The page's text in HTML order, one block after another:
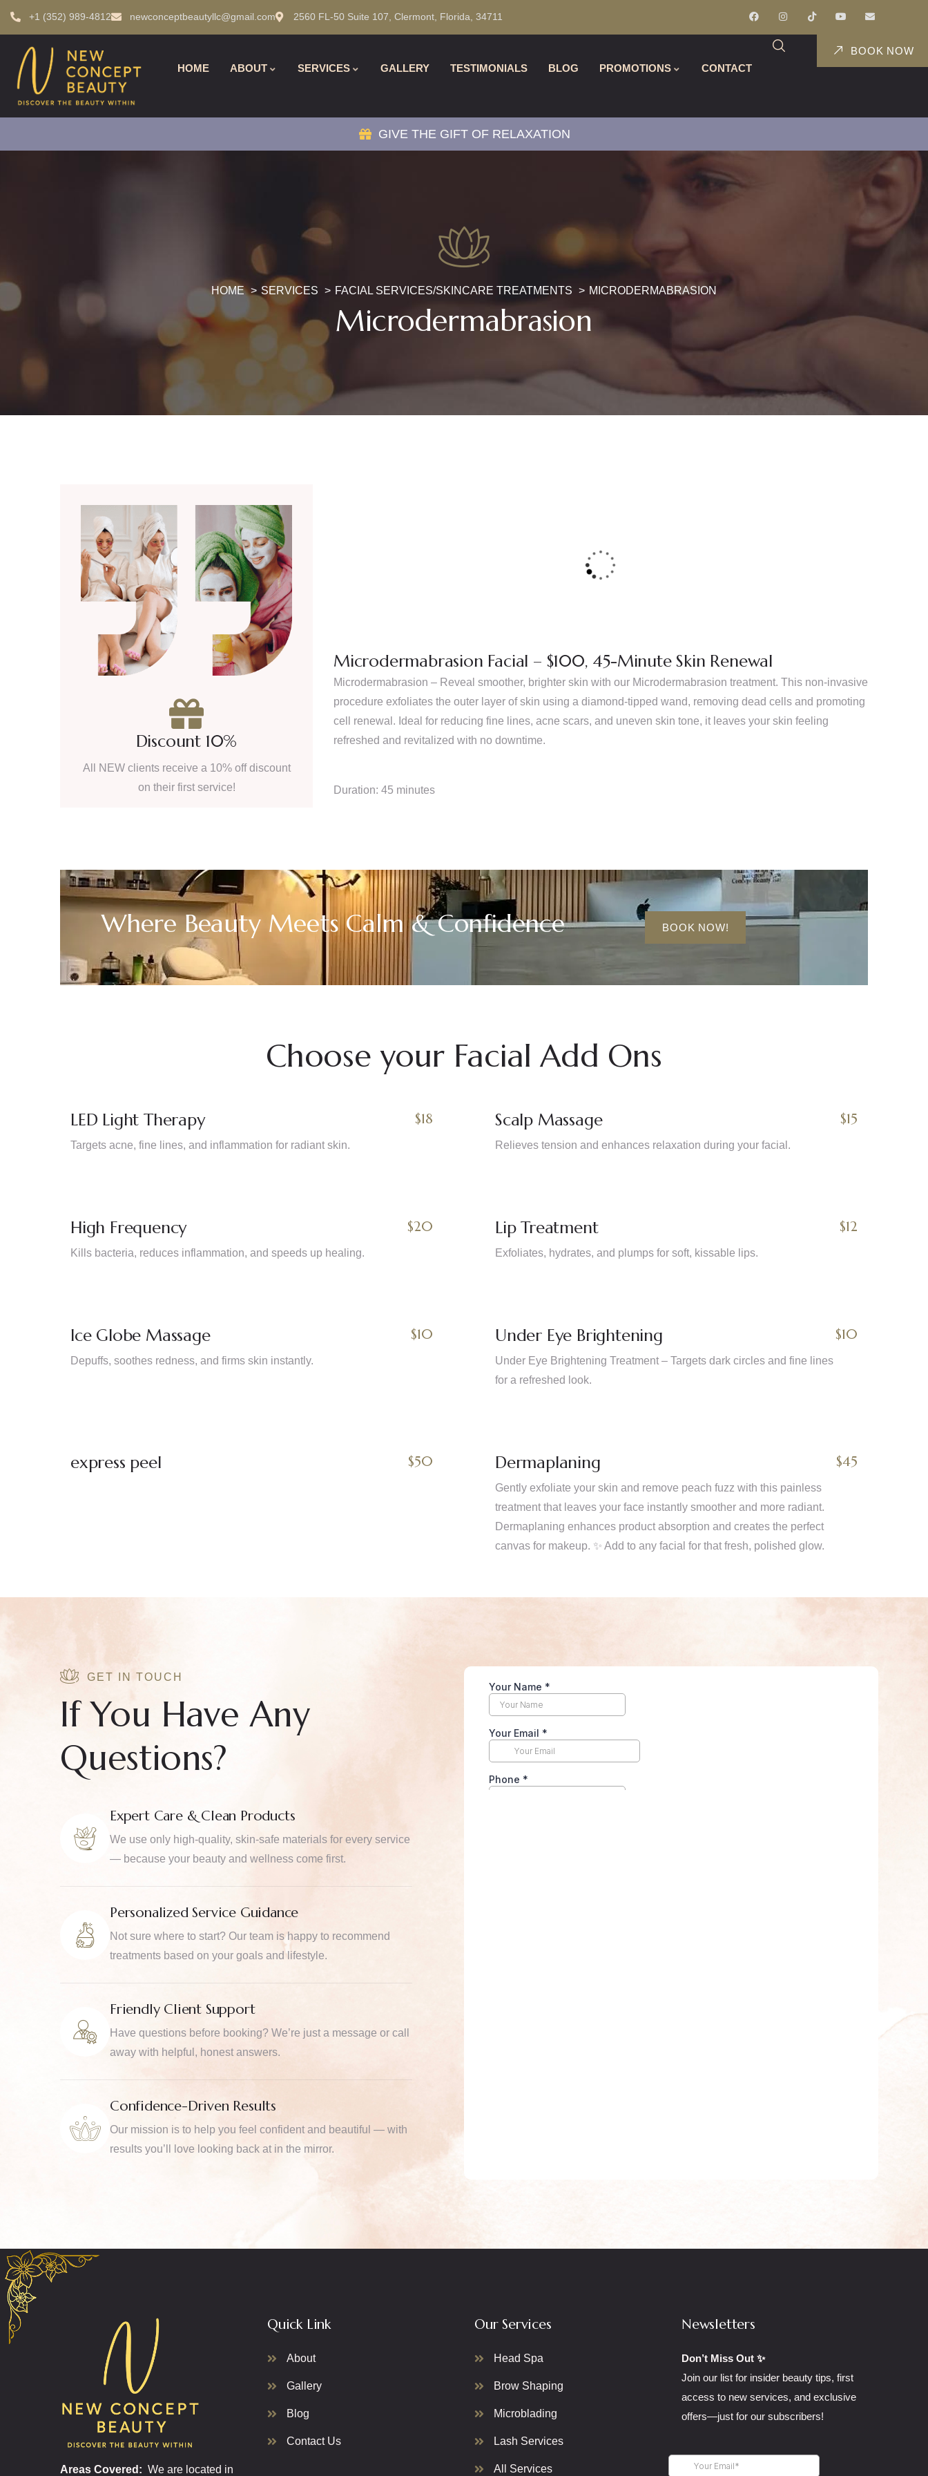
+1 (352) 989-4812 newconceptbeautyllc@gmail.com 2560 FL-50 Suite 107, Clermont, Florida, 34711
HOME ABOUT SERVICES GALLERY TESTIMONIALS BLOG PROMOTIONS CONTACT
BOOK NOW
GIVE THE GIFT OF RELAXATION
HOME SERVICES FACIAL SERVICES/SKINCARE TREATMENTS MICRODERMABRASION
Microdermabrasion
Discount 10%
All NEW clients receive a 10% off discount
on their first service!
Microdermabrasion Facial – $100, 45-Minute Skin Renewal
Microdermabrasion – Reveal smoother, brighter skin with our Microdermabrasion treatment. This non-invasive
procedure exfoliates the outer layer of skin using a diamond-tipped wand, removing dead cells and promoting
cell renewal. Ideal for reducing fine lines, acne scars, and uneven skin tone, it leaves your skin feeling
refreshed and revitalized with no downtime.
Duration: 45 minutes
Where Beauty Meets Calm & Confidence BOOK NOW!
Choose your Facial Add Ons
LED Light Therapy
Targets acne, fine lines, and inflammation for radiant skin.
$18 Scalp Massage
Relieves tension and enhances relaxation during your facial.
$15
High Frequency
Kills bacteria, reduces inflammation, and speeds up healing.
$20 Lip Treatment
Exfoliates, hydrates, and plumps for soft, kissable lips.
$12
Ice Globe Massage
Depuffs, soothes redness, and firms skin instantly.
$10 Under Eye Brightening
Under Eye Brightening Treatment – Targets dark circles and fine lines
for a refreshed look.
$10
express peel $50 Dermaplaning
Gently exfoliate your skin and remove peach fuzz with this painless
treatment that leaves your face instantly smoother and more radiant.
Dermaplaning enhances product absorption and creates the perfect
canvas for makeup. ✨ Add to any facial for that fresh, polished glow.
$45
GET IN TOUCH
If You Have Any
Questions?
Expert Care & Clean Products
We use only high-quality, skin-safe materials for every service
— because your beauty and wellness come first.
Personalized Service Guidance
Not sure where to start? Our team is happy to recommend
treatments based on your goals and lifestyle.
Friendly Client Support
Have questions before booking? We’re just a message or call
away with helpful, honest answers.
Confidence-Driven Results
Our mission is to help you feel confident and beautiful — with
results you’ll love looking back at in the mirror.
Areas Covered: We are located in
Quick Link
About
Gallery
Blog
Contact Us
Our Services
Head Spa
Brow Shaping
Microblading
Lash Services
All Services
Newsletters
Don’t Miss Out ✨
Join our list for insider beauty tips, first
access to new services, and exclusive
offers—just for our subscribers!